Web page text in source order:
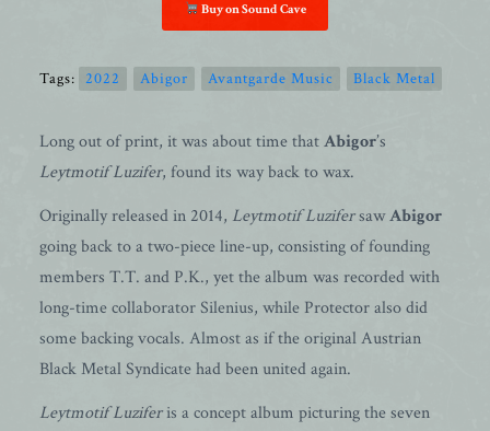
Buy on Sound Cave
Tags: 2022 Abigor Avantgarde Music Black Metal
Long out of print, it was about time thatAbigor’s
Leytmotif Luzifer, found its way back to wax.
Originally released in 2014, Leytmotif LuzifersawAbigor
going back to a two-piece line-up, consisting of founding
members T.T. and P.K., yet the album was recorded with
long-time collaborator Silenius, while Protector also did
some backing vocals. Almost as if the original Austrian
Black Metal Syndicate had been united again.
Leytmotif Luziferis a concept album picturing the seven